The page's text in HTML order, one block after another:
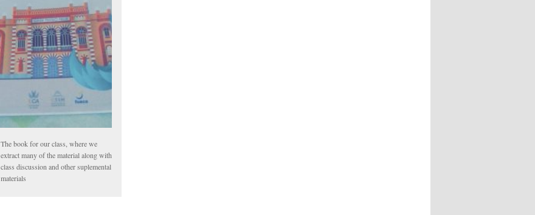
The book for our class, where we
extract many of the material along with
class discussion and other suplemental
materials